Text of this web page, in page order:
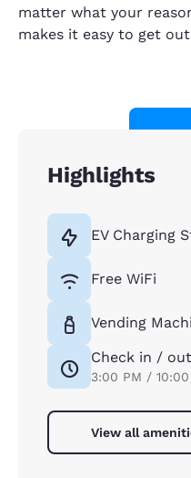
matter what your
makes it easy to get
Highlights
EV Charging
Free WiFi
Vending
Check in / out
3:00 PM / 10:00
View all